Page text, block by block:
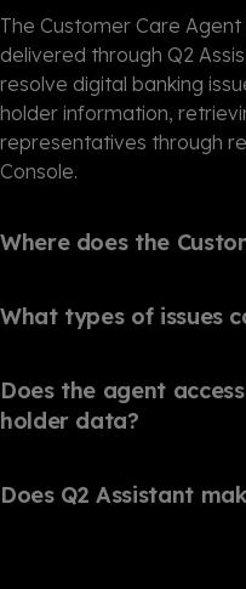
The Customer Care
delivered through Q2
resolve digital banking
holder information,
representatives through
Console.
Where does the
What types of issues
Does the agent
holder data?
Does Q2 Assistant